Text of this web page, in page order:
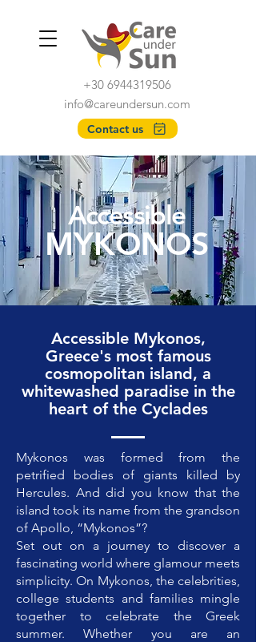
Contact us
info@careundersun.com
+30 6944319506
Accessible
MYKONOS
Accessible Mykonos,
Greece's most famous
cosmopolitan island, a
whitewashed paradise in the
heart of the Cyclades
Mykonos was formed from the
petrified bodies of giants killed by
Hercules. And did you know that the
island took its name from the grandson
of Apollo, “Mykonos”?
Set out on a journey to discover a
fascinating world where glamour meets
simplicity. On Mykonos, the celebrities,
college students and families mingle
together to celebrate the Greek
summer. Whether you are an